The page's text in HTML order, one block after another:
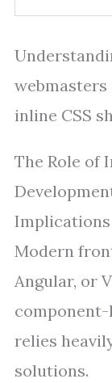
webmasters
inline CSS
The Role of
Implications
Modern
Angular, or
relies
solutions.